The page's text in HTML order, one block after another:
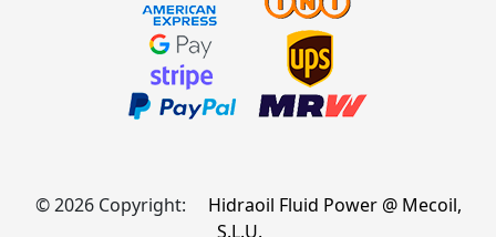
© 2026 Copyright:
Hidraoil Fluid Power @ Mecoil,
S.L.U.